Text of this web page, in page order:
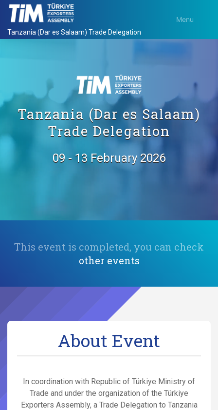
Tanzania (Dar es Salaam) Trade Delegation
Menu
Tanzania (Dar es Salaam)
Trade Delegation
09 - 13 February 2026
This event is completed, you can check
other events
About Event
In coordination with Republic of Türkiye Ministry of
Trade and under the organization of the Türkiye
Exporters Assembly, a Trade Delegation to Tanzania